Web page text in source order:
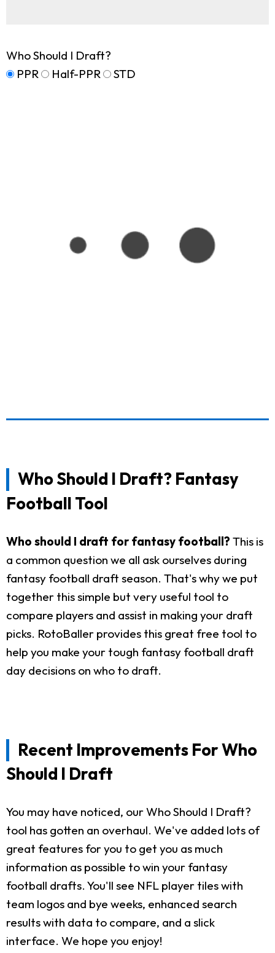
Who Should I Draft?
PPR
Half-PPR STD
Who Should I Draft? Fantasy
Football Tool
Who should I draft for fantasy football? This is
a common question we all ask ourselves during
fantasy football draft season. That's why we put
together this simple but very useful tool to
compare players and assist in making your draft
picks. RotoBaller provides this great free tool to
help you make your tough fantasy football draft
day decisions on who to draft.
Recent Improvements For Who
Should I Draft
You may have noticed, our Who Should I Draft?
tool has gotten an overhaul. We've added lots of
great features for you to get you as much
information as possible to win your fantasy
football drafts. You'll see NFL player tiles with
team logos and bye weeks, enhanced search
results with data to compare, and a slick
interface. We hope you enjoy!